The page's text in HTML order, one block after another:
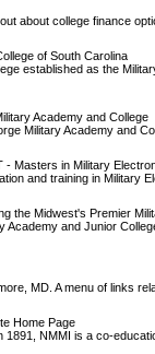
about college finance
of South Carolina
established as the
Academy and College
Military Academy and
- Masters in Military
and training in Military
the Midwest's Premier
Academy and Junior
MD. A menu of links
Home Page
1891, NMMI is a co-